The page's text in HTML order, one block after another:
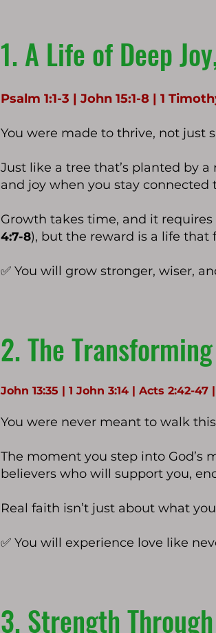
1. A Life of Deep
Psalm 1:1-3 | John 15:1-8 | 1
You were made to thrive, not just
Just like a tree that’s planted by
and joy when you stay connected
Growth takes time, and it
4:7-8), but the reward is a life that
✅ You will grow stronger, wiser,
2. The
John 13:35 | 1 John 3:14 | Acts 2:42-47
You were never meant to walk
The moment you step into
believers who will support you,
Real faith isn’t just about what
✅ You will experience love like
3. Strength